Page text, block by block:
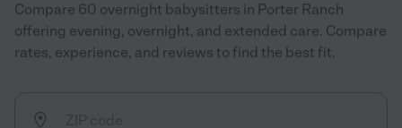
Compare 60 overnight babysitters in Porter Ranch
offering evening, overnight, and extended care. Compare
rates, experience, and reviews to find the best fit.